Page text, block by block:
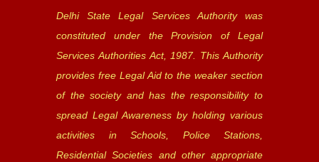
Delhi State Legal Services Authority was
constituted under the Provision of Legal
Services Authorities Act, 1987. This Authority
provides free Legal Aid to the weaker section
of the society and has the responsibility to
spread Legal Awareness by holding various
activities in Schools, Police Stations,
Residential Societies and other appropriate